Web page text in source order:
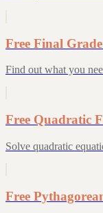
Free Final
Find out what you
Free Quadratic
Solve quadratic
Free